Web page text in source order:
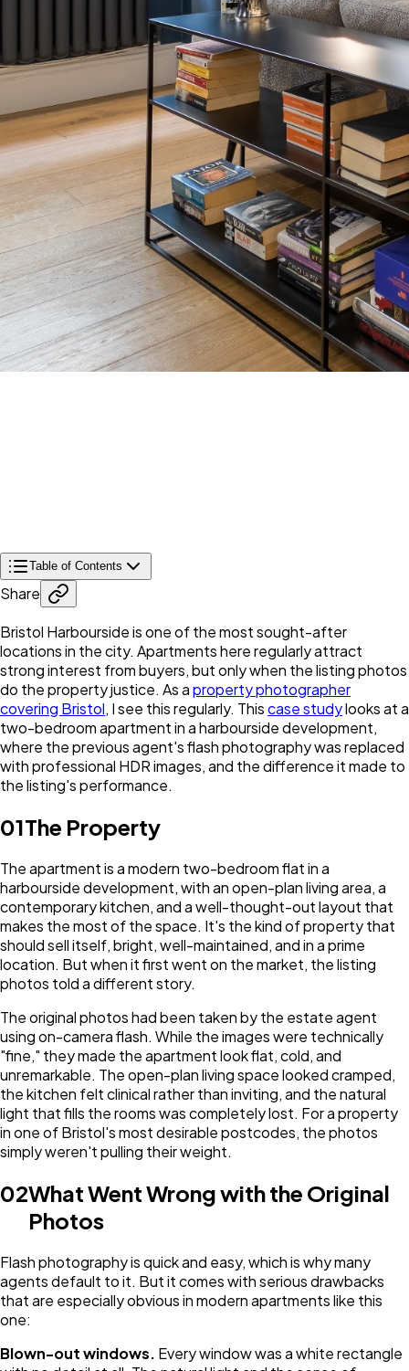
Table of Contents
Share
Bristol Harbourside is one of the most sought-after
locations in the city. Apartments here regularly attract
strong interest from buyers, but only when the listing photos
do the property justice. As aproperty photographer
covering Bristol, I see this regularly. Thiscase studylooks at a
two-bedroom apartment in a harbourside development,
where the previous agent's flash photography was replaced
with professional HDR images, and the difference it made to
the listing's performance.
01The Property
The apartment is a modern two-bedroom flat in a
harbourside development, with an open-plan living area, a
contemporary kitchen, and a well-thought-out layout that
makes the most of the space. It's the kind of property that
should sell itself, bright, well-maintained, and in a prime
location. But when it first went on the market, the listing
photos told a different story.
The original photos had been taken by the estate agent
using on-camera flash. While the images were technically
"fine," they made the apartment look flat, cold, and
unremarkable. The open-plan living space looked cramped,
the kitchen felt clinical rather than inviting, and the natural
light that fills the rooms was completely lost. For a property
in one of Bristol's most desirable postcodes, the photos
simply weren't pulling their weight.
02What Went Wrong with the Original
Photos
Flash photography is quick and easy, which is why many
agents default to it. But it comes with serious drawbacks
that are especially obvious in modern apartments like this
one:
Blown-out windows. Every window was a white rectangle